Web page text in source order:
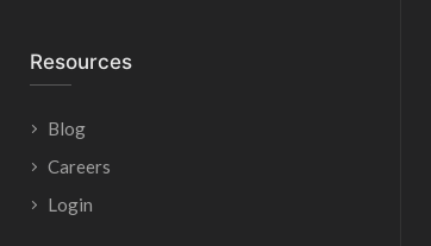
Resources
Blog
Careers
Login